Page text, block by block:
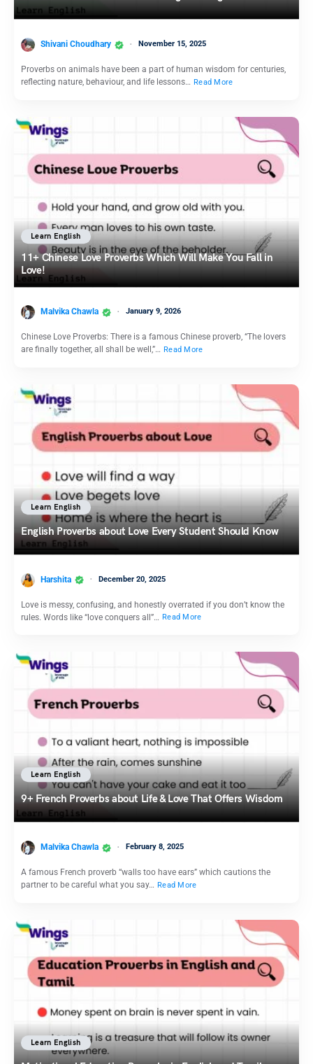
Shivani Choudhary November 15, 2025
Proverbs on animals have been a part of human wisdom for centuries,
reflecting nature, behaviour, and life lessons… Read More
Learn English
11+ Chinese Love Proverbs Which Will Make You Fall in
Love!
Malvika Chawla January 9, 2026
Chinese Love Proverbs: There is a famous Chinese proverb, “The lovers
are finally together, all shall be well,”… Read More
Learn English
English Proverbs about Love Every Student Should Know
Harshita December 20, 2025
Love is messy, confusing, and honestly overrated if you don’t know the
rules. Words like “love conquers all”… Read More
Learn English
9+ French Proverbs about Life & Love That Offers Wisdom
Malvika Chawla February 8, 2025
A famous French proverb “walls too have ears” which cautions the
partner to be careful what you say… Read More
Learn English